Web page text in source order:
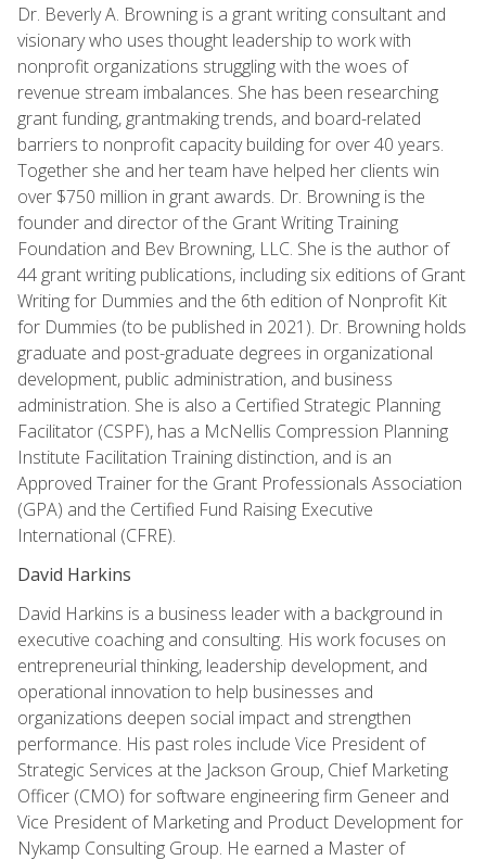
Dr. Beverly A. Browning is a grant writing consultant and
visionary who uses thought leadership to work with
nonprofit organizations struggling with the woes of
revenue stream imbalances. She has been researching
grant funding, grantmaking trends, and board-related
barriers to nonprofit capacity building for over 40 years.
Together she and her team have helped her clients win
over $750 million in grant awards. Dr. Browning is the
founder and director of the Grant Writing Training
Foundation and Bev Browning, LLC. She is the author of
44 grant writing publications, including six editions of Grant
Writing for Dummies and the 6th edition of Nonprofit Kit
for Dummies (to be published in 2021). Dr. Browning holds
graduate and post-graduate degrees in organizational
development, public administration, and business
administration. She is also a Certified Strategic Planning
Facilitator (CSPF), has a McNellis Compression Planning
Institute Facilitation Training distinction, and is an
Approved Trainer for the Grant Professionals Association
(GPA) and the Certified Fund Raising Executive
International (CFRE).
David Harkins
David Harkins is a business leader with a background in
executive coaching and consulting. His work focuses on
entrepreneurial thinking, leadership development, and
operational innovation to help businesses and
organizations deepen social impact and strengthen
performance. His past roles include Vice President of
Strategic Services at the Jackson Group, Chief Marketing
Officer (CMO) for software engineering firm Geneer and
Vice President of Marketing and Product Development for
Nykamp Consulting Group. He earned a Master of